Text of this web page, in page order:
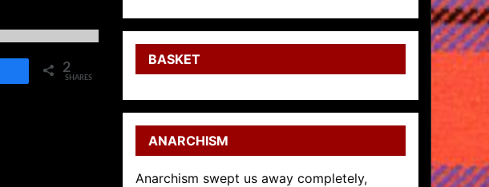
2
SHARES
BASKET
ANARCHISM
Anarchism swept us away completely,